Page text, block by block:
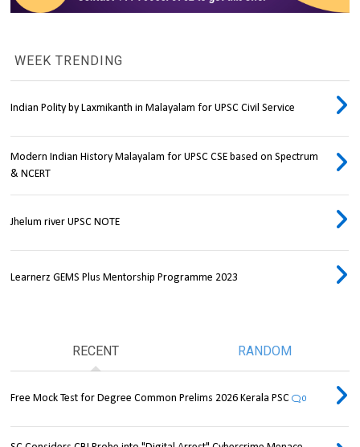
WEEK TRENDING
Indian Polity by Laxmikanth in Malayalam for UPSC Civil Service
Modern Indian History Malayalam for UPSC CSE based on Spectrum
& NCERT
Jhelum river UPSC NOTE
Learnerz GEMS Plus Mentorship Programme 2023
RECENT RANDOM
Free Mock Test for Degree Common Prelims 2026 Kerala PSC 0